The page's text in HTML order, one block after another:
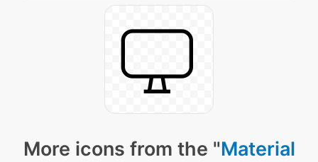
More icons from the "Material